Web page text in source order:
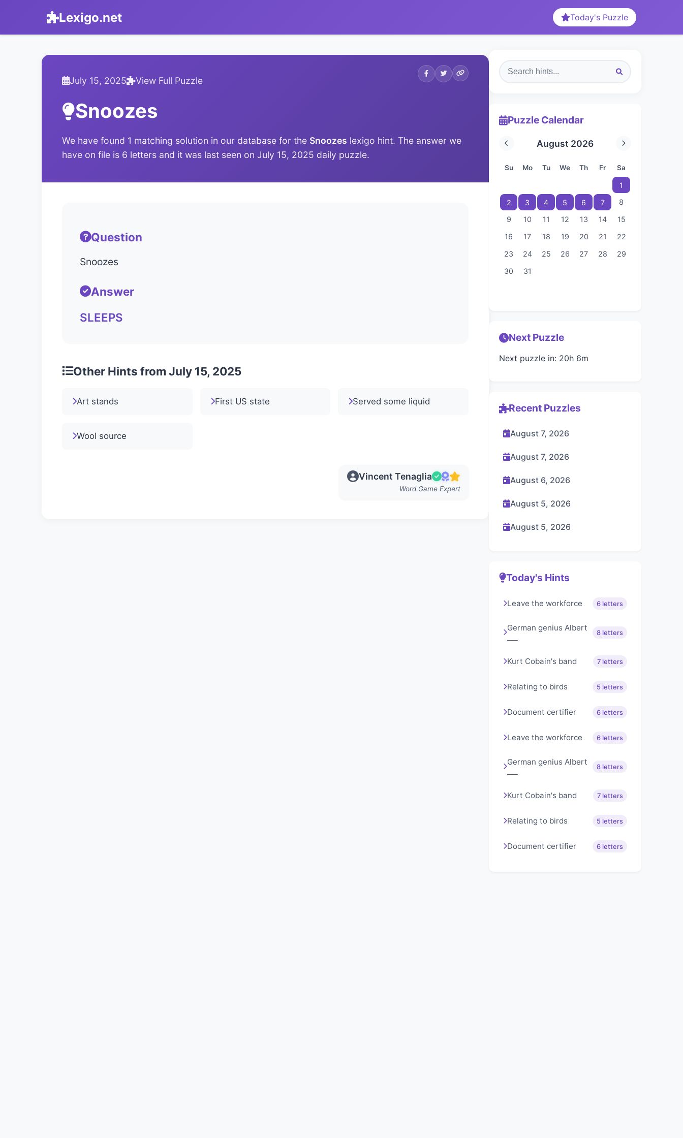
Lexigo.net Today's Puzzle
July 15, 2025 View Full Puzzle
Snoozes
We have found 1 matching solution in our database for the Snoozes lexigo hint. The answer we
have on file is 6 letters and it was last seen on July 15, 2025 daily puzzle.
Question
Snoozes
Answer
SLEEPS
Other Hints from July 15, 2025
Art stands First US state Served some liquid
Wool source
Vincent Tenaglia
Word Game Expert
Puzzle Calendar
August 2026
Su Mo Tu We Th Fr Sa
1
2
3 4 5 6 7
8
9
10 11 12 13 14
15
16
17 18 19 20 21
22
23
24 25 26 27 28
29
30
31
Next Puzzle
Next puzzle in: 20h 6m
Recent Puzzles
August 7, 2026
August 7, 2026
August 6, 2026
August 5, 2026
August 5, 2026
Today's Hints
Leave the workforce 6 letters
German genius Albert
8 letters
Kurt Cobain's band 7 letters
Relating to birds 5 letters
Document certifier 6 letters
Leave the workforce 6 letters
German genius Albert
8 letters
Kurt Cobain's band 7 letters
Relating to birds 5 letters
Document certifier 6 letters